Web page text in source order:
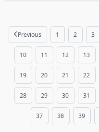
Previous 1 2 3
10 11 12 13
19 20 21 22
28 29 30 31
37 38 39